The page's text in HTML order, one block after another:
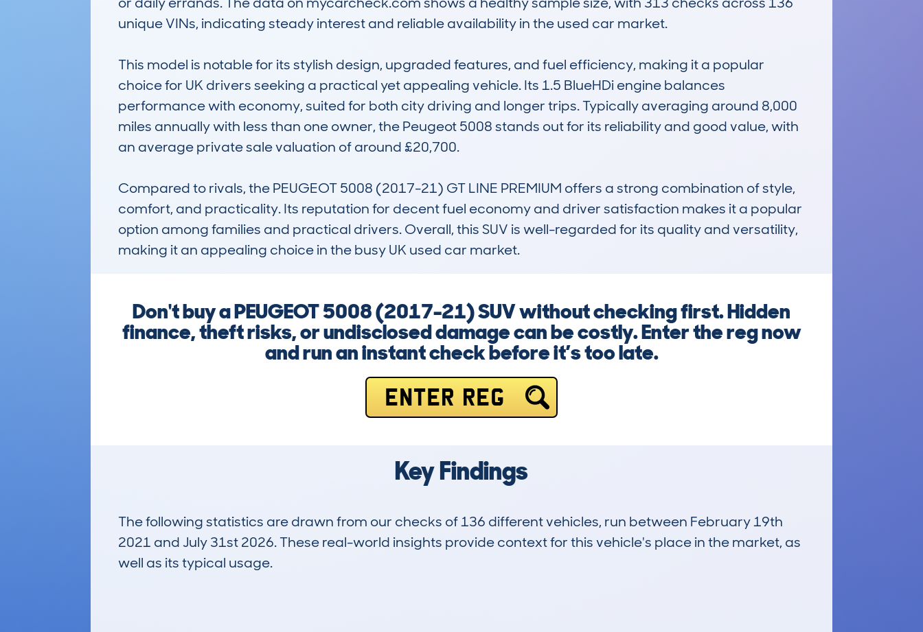
unique VINs, indicating steady interest and reliable availability in the used car market.
This model is notable for its stylish design, upgraded features, and fuel efficiency, making it a popular
choice for UK drivers seeking a practical yet appealing vehicle. Its 1.5 BlueHDi engine balances
performance with economy, suited for both city driving and longer trips. Typically averaging around 8,000
miles annually with less than one owner, the Peugeot 5008 stands out for its reliability and good value, with
an average private sale valuation of around £20,700.
Compared to rivals, the PEUGEOT 5008 (2017-21) GT LINE PREMIUM offers a strong combination of style,
comfort, and practicality. Its reputation for decent fuel economy and driver satisfaction makes it a popular
option among families and practical drivers. Overall, this SUV is well-regarded for its quality and versatility,
making it an appealing choice in the busy UK used car market.
Don't buy a PEUGEOT 5008 (2017-21) SUV without checking first. Hidden
finance, theft risks, or undisclosed damage can be costly. Enter the reg now
and run an instant check before it’s too late.
ENTER REG
Key Findings
The following statistics are drawn from our checks of 136 different vehicles, run between February 19th
2021 and July 31st 2026. These real-world insights provide context for this vehicle's place in the market, as
well as its typical usage.